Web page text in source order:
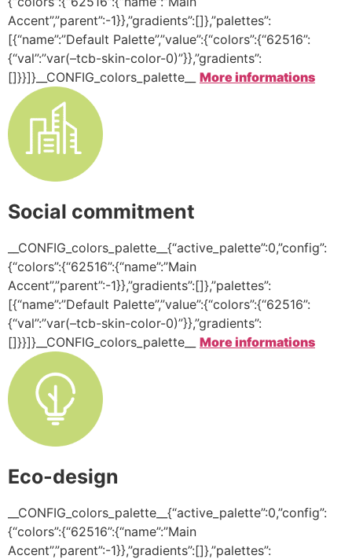
Accent”,”parent”:-1}},”gradients”:[]},”palettes”:
[{“name”:”Default Palette”,”value”:{“colors”:{“62516”:
{“val”:”var(–tcb-skin-color-0)”}},”gradients”:
[]}}]}__CONFIG_colors_palette__ More informations
Social commitment
__CONFIG_colors_palette__{“active_palette”:0,”config”:
{“colors”:{“62516”:{“name”:”Main
Accent”,”parent”:-1}},”gradients”:[]},”palettes”:
[{“name”:”Default Palette”,”value”:{“colors”:{“62516”:
{“val”:”var(–tcb-skin-color-0)”}},”gradients”:
[]}}]}__CONFIG_colors_palette__ More informations
Eco-design
__CONFIG_colors_palette__{“active_palette”:0,”config”:
{“colors”:{“62516”:{“name”:”Main
Accent”,”parent”:-1}},”gradients”:[]},”palettes”: